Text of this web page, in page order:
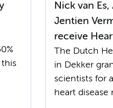
this
Nick van
Jentien
receive
The Dutch
in Dekker
scientists for
heart disease